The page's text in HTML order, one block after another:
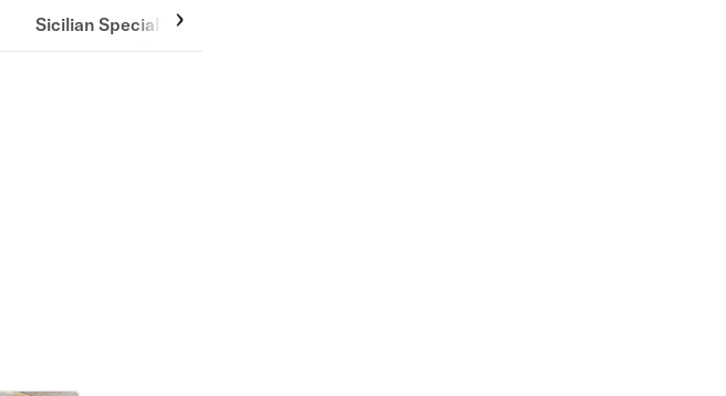
Sicilian Specialty Pizza